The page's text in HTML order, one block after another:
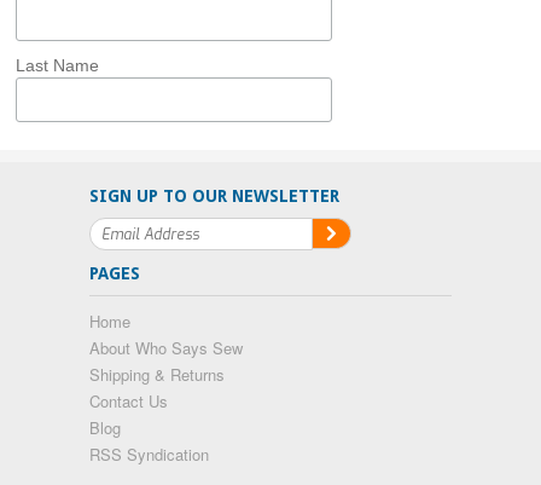
Last Name
SIGN UP TO OUR NEWSLETTER
PAGES
Home
About Who Says Sew
Shipping & Returns
Contact Us
Blog
RSS Syndication